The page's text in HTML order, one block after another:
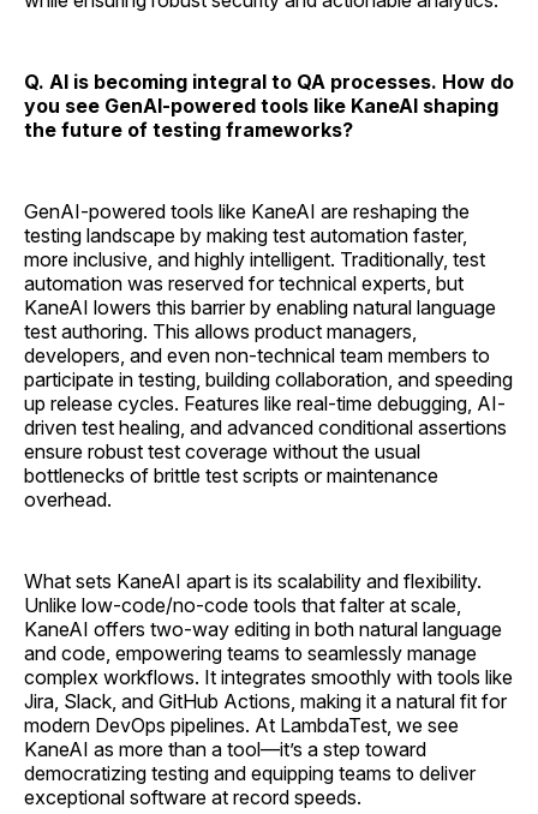
Q. AI is becoming integral to QA processes. How do
you see GenAI-powered tools like KaneAI shaping
the future of testing frameworks?
GenAI-powered tools like KaneAI are reshaping the
testing landscape by making test automation faster,
more inclusive, and highly intelligent. Traditionally, test
automation was reserved for technical experts, but
KaneAI lowers this barrier by enabling natural language
test authoring. This allows product managers,
developers, and even non-technical team members to
participate in testing, building collaboration, and speeding
up release cycles. Features like real-time debugging, AI-
driven test healing, and advanced conditional assertions
ensure robust test coverage without the usual
bottlenecks of brittle test scripts or maintenance
overhead.
What sets KaneAI apart is its scalability and flexibility.
Unlike low-code/no-code tools that falter at scale,
KaneAI offers two-way editing in both natural language
and code, empowering teams to seamlessly manage
complex workflows. It integrates smoothly with tools like
Jira, Slack, and GitHub Actions, making it a natural fit for
modern DevOps pipelines. At LambdaTest, we see
KaneAI as more than a tool—it’s a step toward
democratizing testing and equipping teams to deliver
exceptional software at record speeds.